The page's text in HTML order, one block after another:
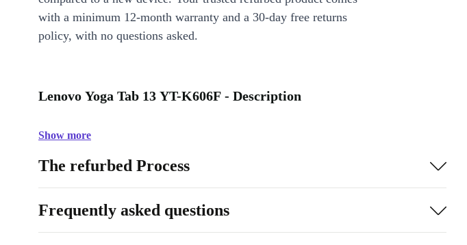
with a minimum 12-month warranty and a 30-day free returns
policy, with no questions asked.
Lenovo Yoga Tab 13 YT-K606F - Description
Show more
The refurbed Process
Frequently asked questions